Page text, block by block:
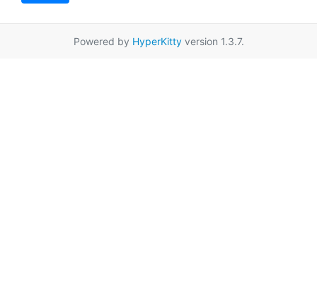
Powered by HyperKittyversion 1.3.7.